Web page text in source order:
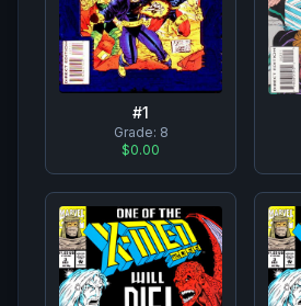
#1
Grade: 8
$0.00